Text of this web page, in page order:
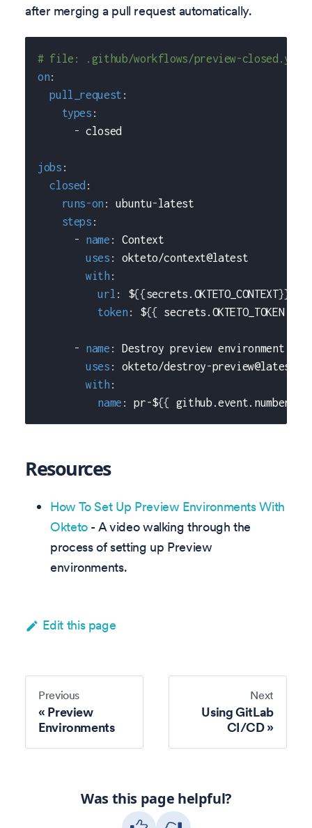
after merging a pull request automatically.
# file: .github/workflows/preview-closed.yaml
on:
pull_request :
types :
- closed
jobs :
closed :
runs-on : ubuntu-latest
steps :
-
name :
Context
uses :
okteto/context@latest
with :
url : ${{secrets.OKTETO_CONTEXT}}
token : ${{ secrets.OKTETO_TOKEN
- name :
Destroy preview environment
uses : okteto/destroy-preview@latest
with :
name : pr-${{ github.event.number
Resources
How To Set Up Preview Environments With
Okteto- A video walking through the
process of setting up Preview
environments.
Edit this page
Previous
Preview
Environments
Next
Using GitLab
CI/CD
Was this page helpful?